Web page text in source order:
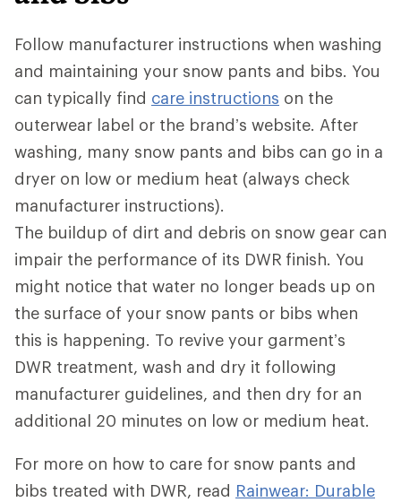
Follow manufacturer instructions when washing
and maintaining your snow pants and bibs. You
can typically find care instructions on the
outerwear label or the brand’s website. After
washing, many snow pants and bibs can go in a
dryer on low or medium heat (always check
manufacturer instructions).
The buildup of dirt and debris on snow gear can
impair the performance of its DWR finish. You
might notice that water no longer beads up on
the surface of your snow pants or bibs when
this is happening. To revive your garment’s
DWR treatment, wash and dry it following
manufacturer guidelines, and then dry for an
additional 20 minutes on low or medium heat.
For more on how to care for snow pants and
bibs treated with DWR, read Rainwear: Durable